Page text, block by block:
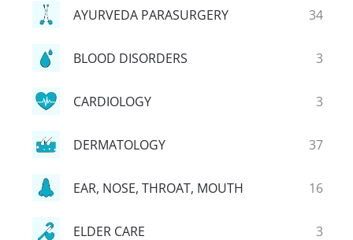
AYURVEDA PARASURGERY 34
BLOOD DISORDERS 3
CARDIOLOGY 3
DERMATOLOGY 37
EAR, NOSE, THROAT, MOUTH 16
ELDER CARE 3